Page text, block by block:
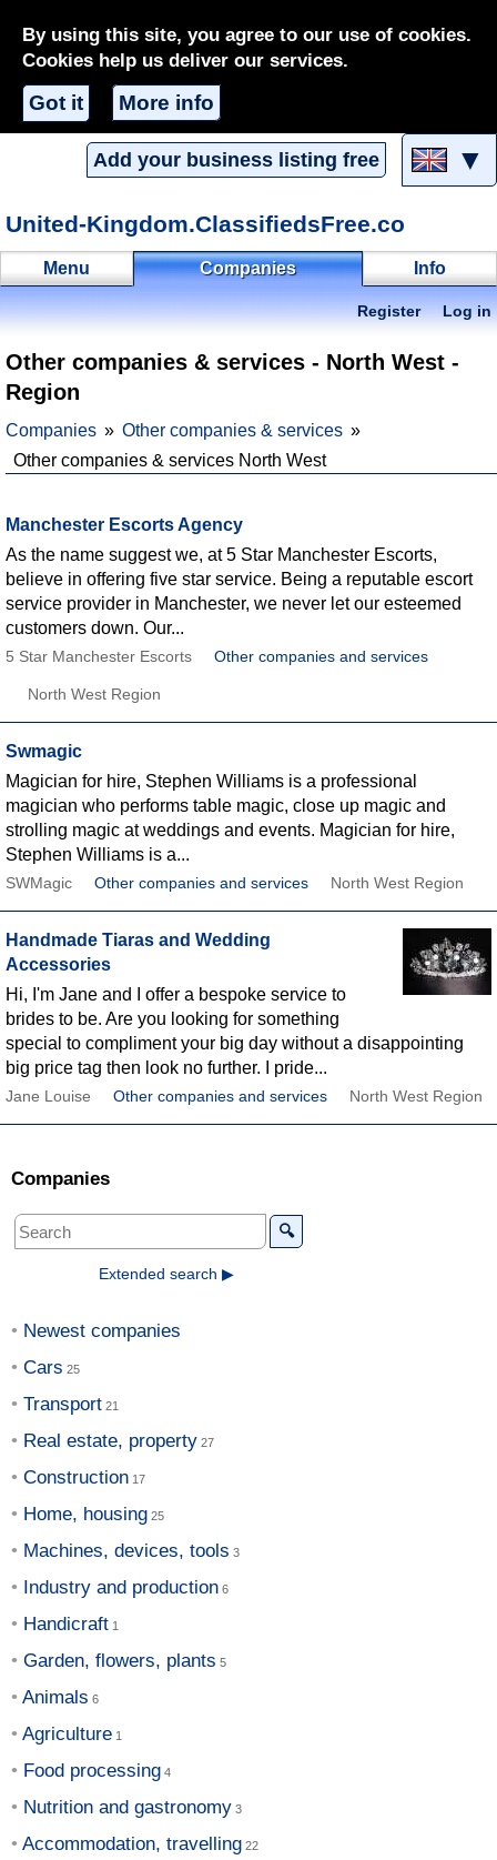
By using this site, you agree to our use of cookies.
Cookies help us deliver our services.
Got it More info
Add your business listing free ▼
United-Kingdom.ClassifiedsFree.co
Menu Companies Info
Register Log in
Other companies & services - North West -
Region
Companies
Other companies & services
Other companies & services North West
Manchester Escorts Agency
As the name suggest we, at 5 Star Manchester Escorts,
believe in offering five star service. Being a reputable escort
service provider in Manchester, we never let our esteemed
customers down. Our...
5 Star Manchester Escorts Other companies and services
North West Region
Swmagic
Magician for hire, Stephen Williams is a professional
magician who performs table magic, close up magic and
strolling magic at weddings and events. Magician for hire,
Stephen Williams is a...
SWMagic Other companies and services North West Region
Handmade Tiaras and Wedding
Accessories
Hi, I'm Jane and I offer a bespoke service to
brides to be. Are you looking for something
special to compliment your big day without a disappointing
big price tag then look no further. I pride...
Jane Louise Other companies and services North West Region
Companies
🔍
Extended search ▶
Newest companies
Cars
Transport
Real estate, property
Construction
Home, housing
Machines, devices, tools
Industry and production
Handicraft
Garden, flowers, plants
Animals
Agriculture
Food processing
Nutrition and gastronomy
Accommodation, travelling